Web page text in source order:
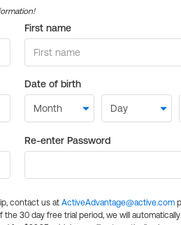
First name
Date of birth
Re-enter Password
contact us at ActiveAdvantage@active.com
30 day free trial period, we will